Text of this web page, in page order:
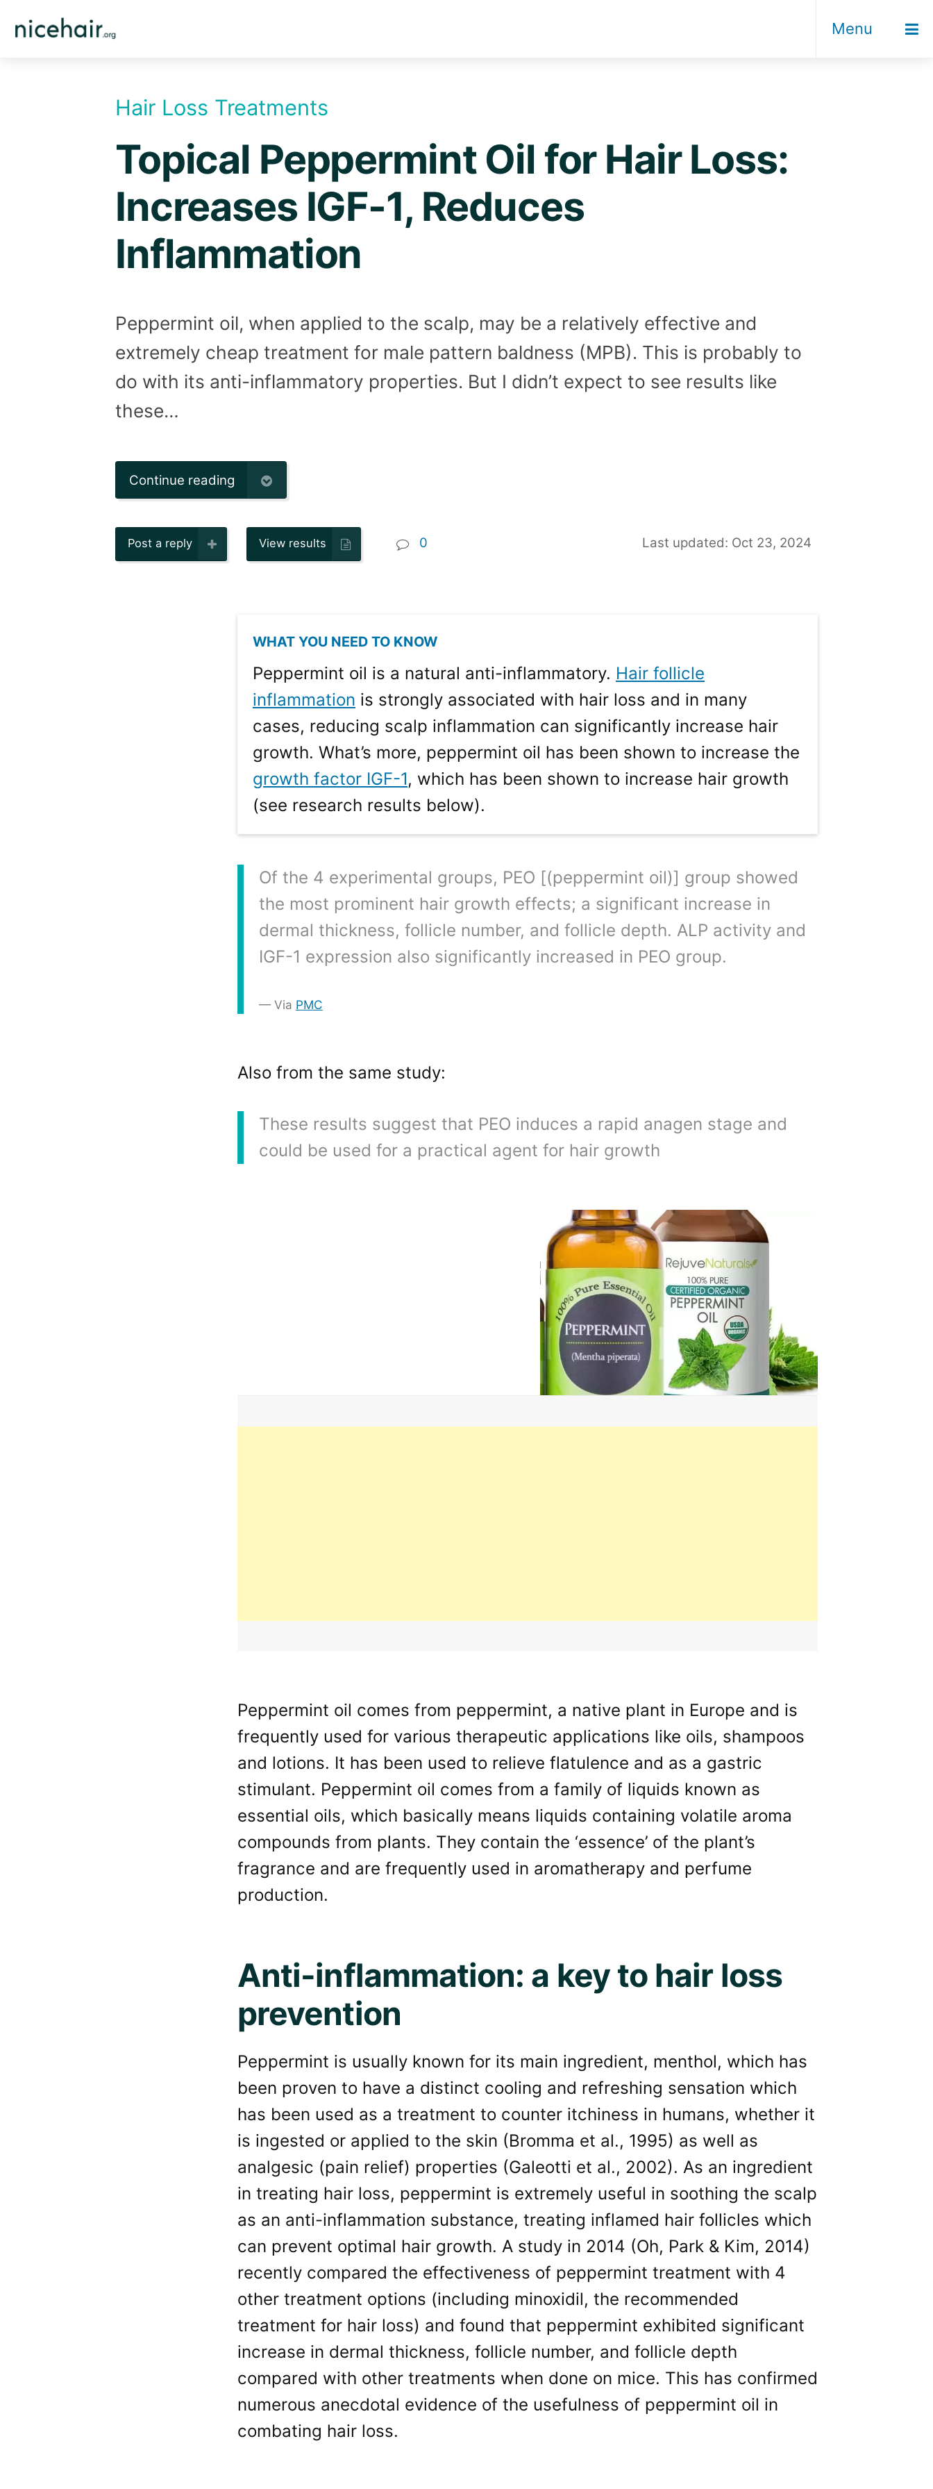
Menu
Hair Loss Treatments
Topical Peppermint Oil for Hair Loss:
Increases IGF-1, Reduces
Inflammation
Peppermint oil, when applied to the scalp, may be a relatively effective and
extremely cheap treatment for male pattern baldness (MPB). This is probably to
do with its anti-inflammatory properties. But I didn’t expect to see results like
these…
Continue reading
Post a reply View results 0 Last updated: Oct 23, 2024
Peppermint oil is a natural anti-inflammatory. Hair follicle
inflammation is strongly associated with hair loss and in many
cases, reducing scalp inflammation can significantly increase hair
growth. What’s more, peppermint oil has been shown to increase the
growth factor IGF-1, which has been shown to increase hair growth
(see research results below).
Of the 4 experimental groups, PEO [(peppermint oil)] group showed
the most prominent hair growth effects; a significant increase in
dermal thickness, follicle number, and follicle depth. ALP activity and
IGF-1 expression also significantly increased in PEO group.
Via PMC
Also from the same study:
These results suggest that PEO induces a rapid anagen stage and
could be used for a practical agent for hair growth
Peppermint oil comes from peppermint, a native plant in Europe and is
frequently used for various therapeutic applications like oils, shampoos
and lotions. It has been used to relieve flatulence and as a gastric
stimulant. Peppermint oil comes from a family of liquids known as
essential oils, which basically means liquids containing volatile aroma
compounds from plants. They contain the ‘essence’ of the plant’s
fragrance and are frequently used in aromatherapy and perfume
production.
Anti-inflammation: a key to hair loss
prevention
Peppermint is usually known for its main ingredient, menthol, which has
been proven to have a distinct cooling and refreshing sensation which
has been used as a treatment to counter itchiness in humans, whether it
is ingested or applied to the skin (Bromma et al., 1995) as well as
analgesic (pain relief) properties (Galeotti et al., 2002). As an ingredient
in treating hair loss, peppermint is extremely useful in soothing the scalp
as an anti-inflammation substance, treating inflamed hair follicles which
can prevent optimal hair growth. A study in 2014 (Oh, Park & Kim, 2014)
recently compared the effectiveness of peppermint treatment with 4
other treatment options (including minoxidil, the recommended
treatment for hair loss) and found that peppermint exhibited significant
increase in dermal thickness, follicle number, and follicle depth
compared with other treatments when done on mice. This has confirmed
numerous anecdotal evidence of the usefulness of peppermint oil in
combating hair loss.